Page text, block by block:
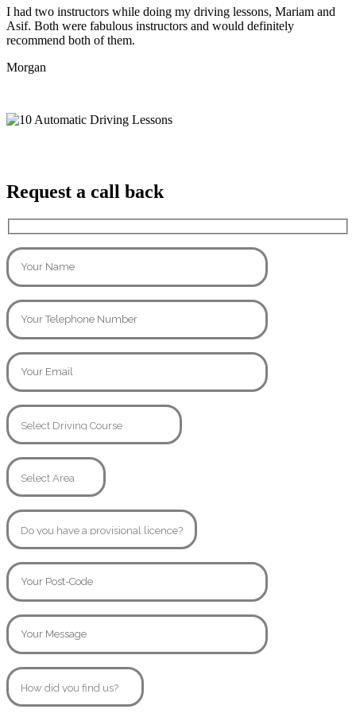
I had two instructors while doing my driving lessons, Mariam and
Asif. Both were fabulous instructors and would definitely
recommend both of them.
Morgan
Request a call back